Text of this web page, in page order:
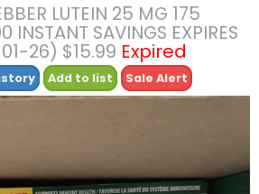
LUTEIN 25 MG 175
INSTANT SAVINGS EXPIRES
26) $15.99 Expired
Add to list Sale Alert